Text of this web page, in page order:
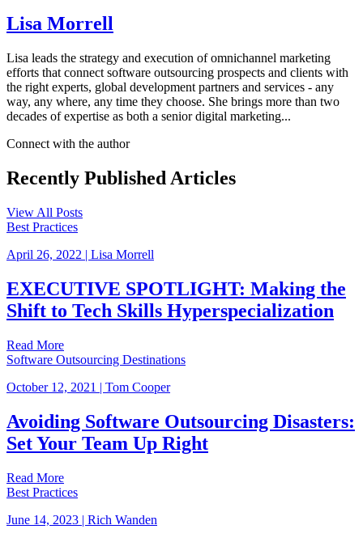
Lisa Morrell
Lisa leads the strategy and execution of omnichannel marketing
efforts that connect software outsourcing prospects and clients with
the right experts, global development partners and services - any
way, any where, any time they choose. She brings more than two
decades of expertise as both a senior digital marketing...
Connect with the author
Recently Published Articles
View All Posts
Best Practices
April 26, 2022 | Lisa Morrell
EXECUTIVE SPOTLIGHT: Making the
Shift to Tech Skills Hyperspecialization
Read More
Software Outsourcing Destinations
October 12, 2021 | Tom Cooper
Avoiding Software Outsourcing Disasters:
Set Your Team Up Right
Read More
Best Practices
June 14, 2023 | Rich Wanden